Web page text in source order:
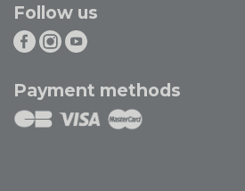
Follow us
Payment methods